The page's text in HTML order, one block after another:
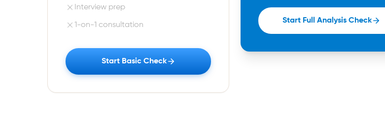
Interview prep
1-on-1 consultation
Start Basic Check
Start Full Analysis Check